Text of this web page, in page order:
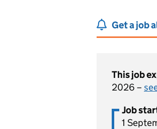
Get a job
This job
2026 –
Job
1